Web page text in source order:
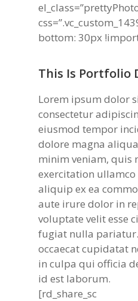
bottom: 30px
This Is Portfolio
Lorem ipsum dolor
consectetur
eiusmod tempor
dolore magna
minim veniam, quis
exercitation
aliquip ex ea
aute irure dolor in
voluptate velit esse
fugiat nulla
occaecat cupidatat
in culpa qui officia
id est laborum.
[rd_share_sc